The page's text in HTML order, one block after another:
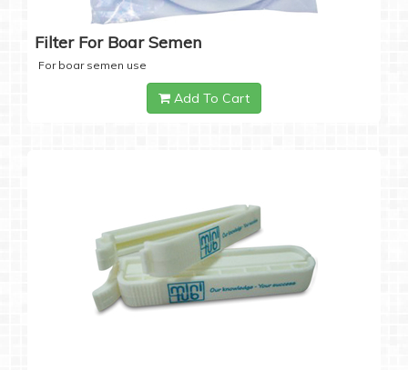
Filter For Boar Semen
For boar semen use
Add To Cart